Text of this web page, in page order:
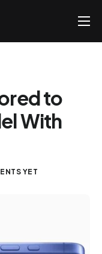
to
With
YET